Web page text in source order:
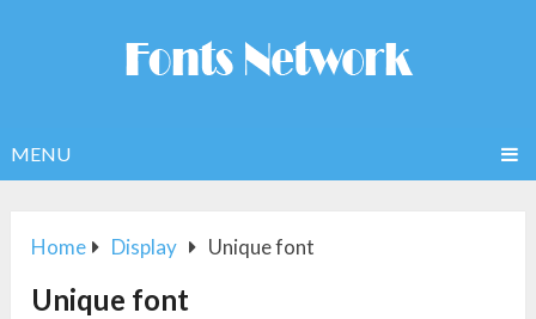
MENU
Home Display Unique font
Unique font